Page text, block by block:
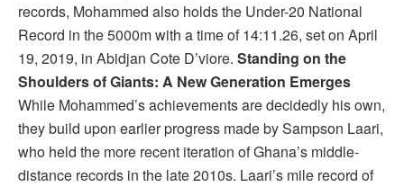
records, Mohammed also holds the Under-20 National
Record in the 5000m with a time of 14:11.26, set on April
19, 2019, in Abidjan Cote D’viore. Standing on the
Shoulders of Giants: A New Generation Emerges
While Mohammed’s achievements are decidedly his own,
they build upon earlier progress made by Sampson Laari,
who held the more recent iteration of Ghana’s middle-
distance records in the late 2010s. Laari’s mile record of